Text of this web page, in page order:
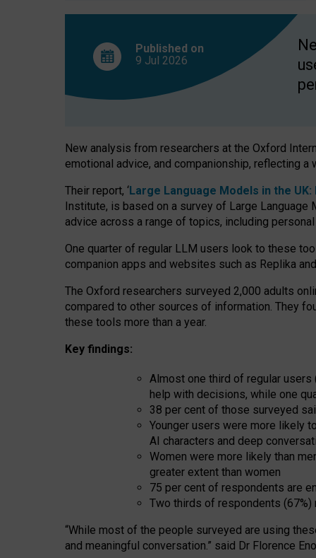
Published on
9 Jul 2026
New analysis from researchers at the Oxford
emotional advice, and companionship, reflecting
Their report, ‘Large Language Models in the
Institute, is based on a survey of Large
advice across a range of topics, including
One quarter of regular LLM users look to these
companion apps and websites such as Replika
The Oxford researchers surveyed 2,000 adults
compared to other sources of information. They
these tools more than a year.
Key findings:
Almost one third of regular
help with decisions, while one
38 per cent of those surveyed
Younger users were more likely
AI characters and deep
Women were more likely than
greater extent than women
75 per cent of respondents are
Two thirds of respondents
“While most of the people surveyed are using
and meaningful conversation.” said Dr Florence